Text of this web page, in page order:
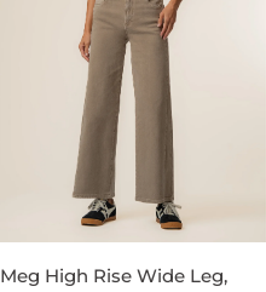
Meg High Rise Wide Leg,